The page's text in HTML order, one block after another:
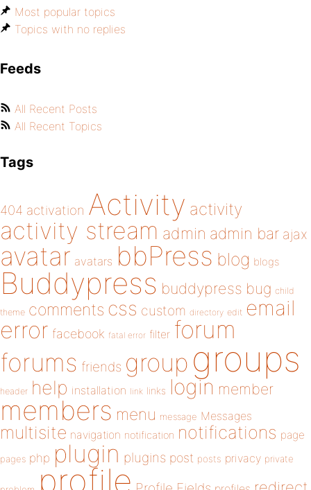
Most popular topics
Topics with no replies
Feeds
All Recent Posts
All Recent Topics
Tags
404 activation Activity activity
activity stream admin admin bar ajax
avatar avatars bbPress blog blogs
Buddypress buddypress bug child
theme comments css custom directory edit email
error facebook fatal error filter forum
forums friends group groups
header help installation link links login member
members menu message Messages
multisite navigation notification notifications page
pages php plugin plugins post posts privacy private
profile